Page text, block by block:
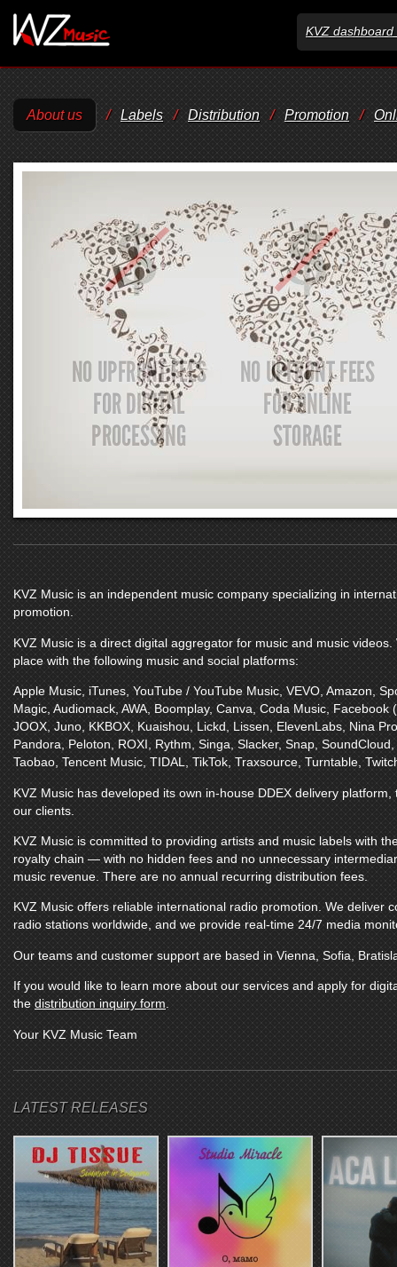
KVZ dashboard
About us / Labels / Distribution / Promotion /
KVZ Music is an independent music company specializing in
promotion.
KVZ Music is a direct digital aggregator for music and music
place with the following music and social platforms:
Apple Music iTunes YouTube / YouTube Music VEVO Amazon
Magic Audiomack AWA Boomplay, Canva Coda Music Facebook
JOOX Juno KKBOX Kuaishou Lickd Lissen ElevenLabs Nina
Pandora
Peloton ROXI Rythm Singa Slacker, Snap SoundCloud
Taobao Tencent Music TIDAL TikTok Traxsource Turntable
KVZ Music has developed its own in-house DDEX delivery
our clients.
KVZ Music is committed to providing artists and music labels with
royalty chain — with no hidden fees and no unnecessary
music revenue. There are no annual recurring distribution fees.
KVZ Music offers reliable international radio promotion. We deliver
radio stations worldwide, and we provide real-time 24/7 media
Our teams and customer support are based in Vienna, Sofia,
If you would like to learn more about our services and apply for
the distribution inquiry form
Your KVZ Music Team
LATEST RELEASES